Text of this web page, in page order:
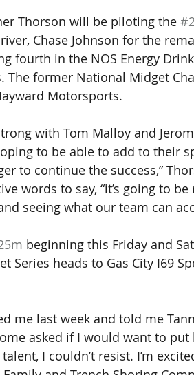
Thorson will be piloting the
Chase Johnson for the
fourth in the NOS Energy
The former National Midget
Motorsports.
with Tom Malloy and
to be able to add to their
to continue the success,”
words to say, “it’s going to be
seeing what our team can
beginning this Friday and
Series heads to Gas City I69
me last week and told me
asked if I would want to
I couldn’t resist. I’m